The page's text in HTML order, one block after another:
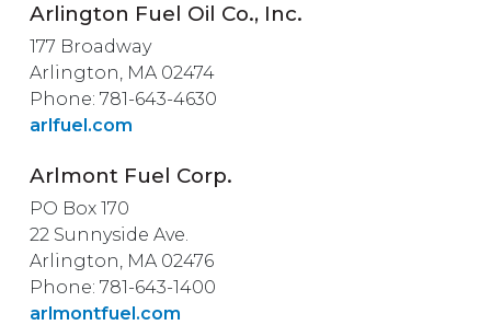
Arlington Fuel Oil Co., Inc.
177 Broadway
Arlington, MA 02474
Phone: 781-643-4630
arlfuel.com
Arlmont Fuel Corp.
PO Box 170
22 Sunnyside Ave.
Arlington, MA 02476
Phone: 781-643-1400
arlmontfuel.com